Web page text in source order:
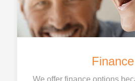
Finance
We offer finance options